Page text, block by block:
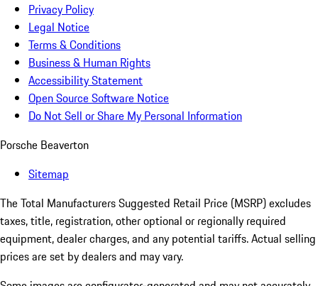
Privacy Policy
Legal Notice
Terms & Conditions
Business & Human Rights
Accessibility Statement
Open Source Software Notice
Do Not Sell or Share My Personal Information
Porsche Beaverton
Sitemap
The Total Manufacturers Suggested Retail Price (MSRP) excludes
taxes, title, registration, other optional or regionally required
equipment, dealer charges, and any potential tariffs. Actual selling
prices are set by dealers and may vary.